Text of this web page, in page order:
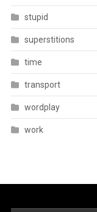
stupid
superstitions
time
transport
wordplay
work